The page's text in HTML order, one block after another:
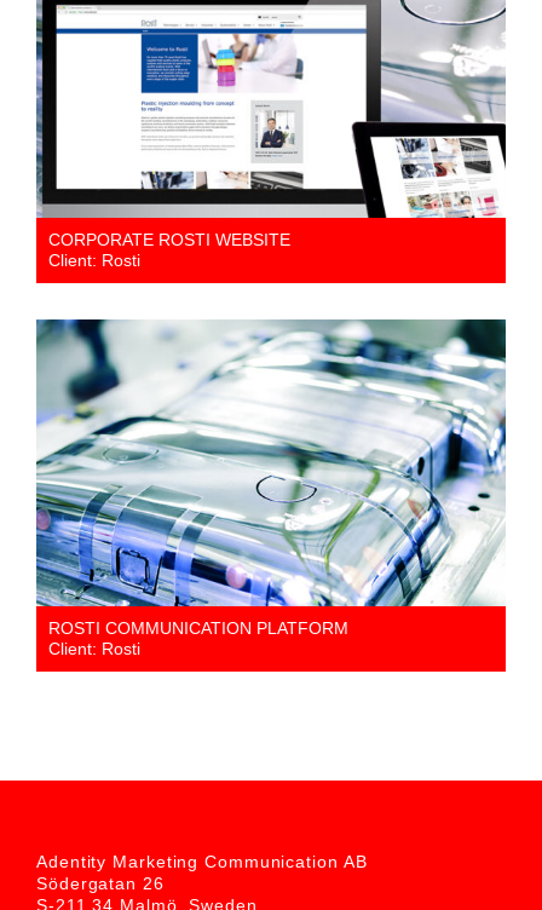
CORPORATE ROSTI WEBSITE
Client: Rosti
ROSTI COMMUNICATION PLATFORM
Client: Rosti
Adentity Marketing Communication AB
Södergatan 26
S-211 34 Malmö, Sweden